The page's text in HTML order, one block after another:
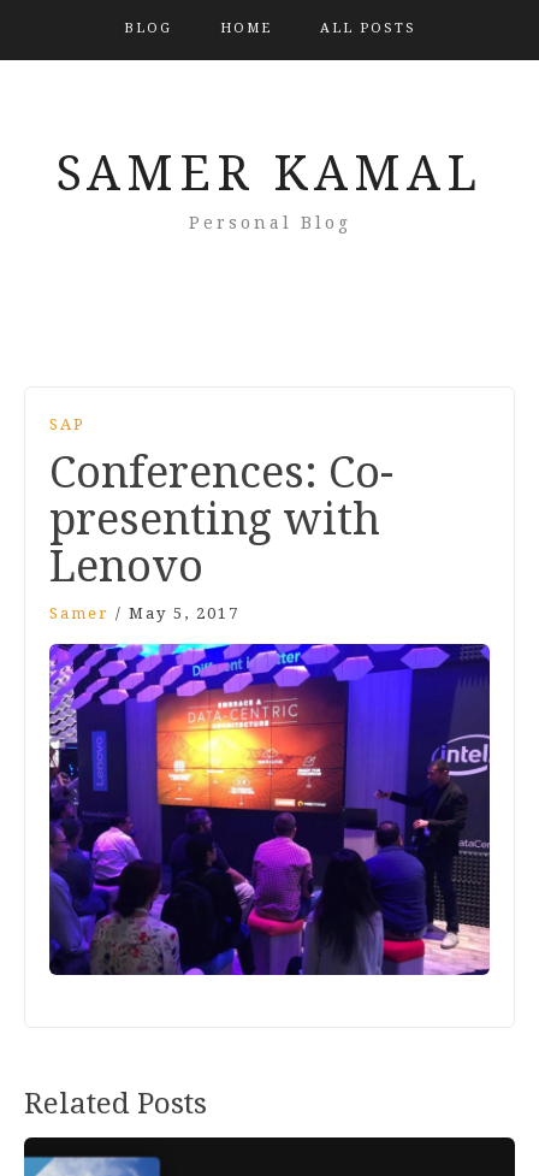
BLOG HOME ALL POSTS
SAMER KAMAL
Personal Blog
SAP
Conferences: Co-
presenting with
Lenovo
Samer / May 5, 2017
Related Posts